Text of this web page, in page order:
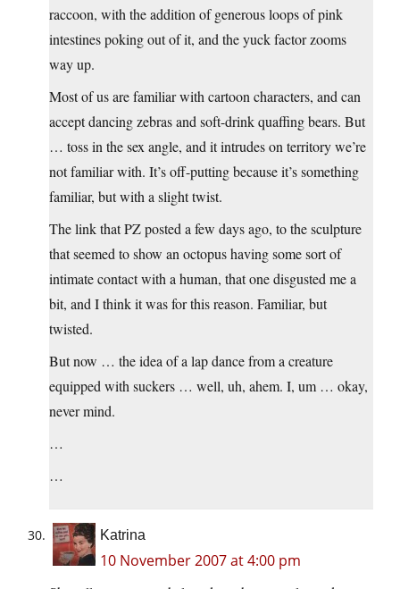
raccoon, with the addition of generous loops of pink
intestines poking out of it, and the yuck factor zooms
way up.
Most of us are familiar with cartoon characters, and can
accept dancing zebras and soft-drink quaffing bears. But
… toss in the sex angle, and it intrudes on territory we’re
not familiar with. It’s off-putting because it’s something
familiar, but with a slight twist.
The link that PZ posted a few days ago, to the sculpture
that seemed to show an octopus having some sort of
intimate contact with a human, that one disgusted me a
bit, and I think it was for this reason. Familiar, but
twisted.
But now … the idea of a lap dance from a creature
equipped with suckers … well, uh, ahem. I, um … okay,
never mind.
…
…
Katrina
10 November 2007 at 4:00 pm